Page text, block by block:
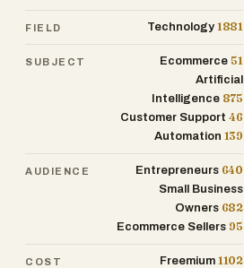
FIELD Technology 1881
SUBJECT Ecommerce 51
Artificial
Intelligence 875
Customer Support 46
Automation 139
AUDIENCE Entrepreneurs 640
Small Business
Owners 682
Ecommerce Sellers 95
COST Freemium 1102